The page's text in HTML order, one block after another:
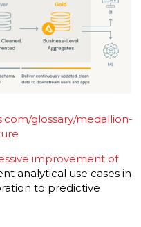
glossary/medallion-
improvement of
analytical use cases in
to predictive